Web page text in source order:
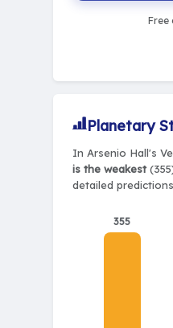
Free
Planetary
In Arsenio Hall's
is the weakest
detailed
355